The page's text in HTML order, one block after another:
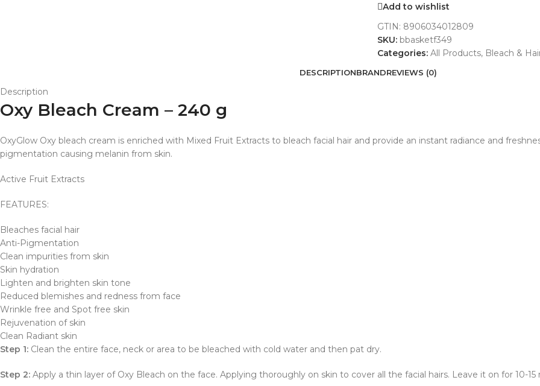
Add to wishlist
GTIN: 8906034012809
SKU: bbasketf349
Categories: All Products, Bleach &
DESCRIPTIONBRANDREVIEWS (0)
Description
Oxy Bleach Cream – 240 g
OxyGlow Oxy bleach cream is enriched with Mixed Fruit Extracts to bleach facial hair and provide an instant radiance and
pigmentation causing melanin from skin.
Active Fruit Extracts
FEATURES:
Bleaches facial hair
Anti-Pigmentation
Clean impurities from skin
Skin hydration
Lighten and brighten skin tone
Reduced blemishes and redness from face
Wrinkle free and Spot free skin
Rejuvenation of skin
Clean Radiant skin
Step 1: Clean the entire face, neck or area to be bleached with cold water and then pat dry.
Step 2: Apply a thin layer of Oxy Bleach on the face. Applying thoroughly on skin to cover all the facial hairs. Leave it on for 10-15